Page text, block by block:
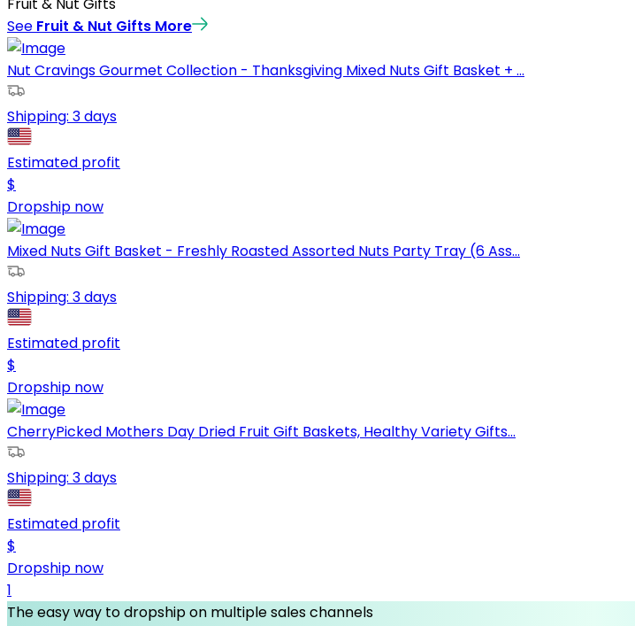
See Fruit & Nut Gifts More
Nut Cravings Gourmet Collection - Thanksgiving Mixed Nuts Gift Basket + ...
Shipping: 3 days
Estimated profit
$
Dropship now
Mixed Nuts Gift Basket - Freshly Roasted Assorted Nuts Party Tray (6 Ass...
Shipping: 3 days
Estimated profit
$
Dropship now
CherryPicked Mothers Day Dried Fruit Gift Baskets, Healthy Variety Gifts...
Shipping: 3 days
Estimated profit
$
Dropship now
1
The easy way to dropship on multiple sales channels